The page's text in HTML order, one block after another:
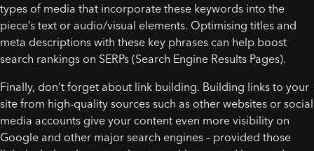
types of media that incorporate these keywords into the
piece’s text or audio/visual elements. Optimising titles and
meta descriptions with these key phrases can help boost
search rankings on SERPs (Search Engine Results Pages).
Finally, don’t forget about link building. Building links to your
site from high-quality sources such as other websites or social
media accounts give your content even more visibility on
Google and other major search engines – provided those